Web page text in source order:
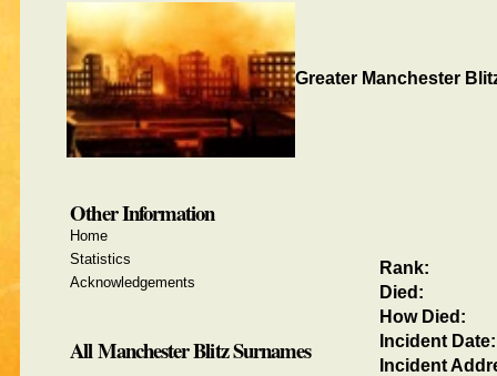
Greater Manchester
Rank:
Died:
How Died:
Incident Date:
Incident
Other Information
Home
Statistics
Acknowledgements
All Manchester Blitz Surnames